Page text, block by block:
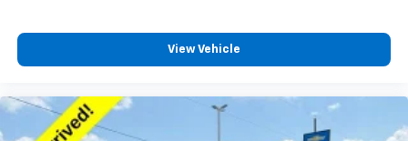
View Vehicle